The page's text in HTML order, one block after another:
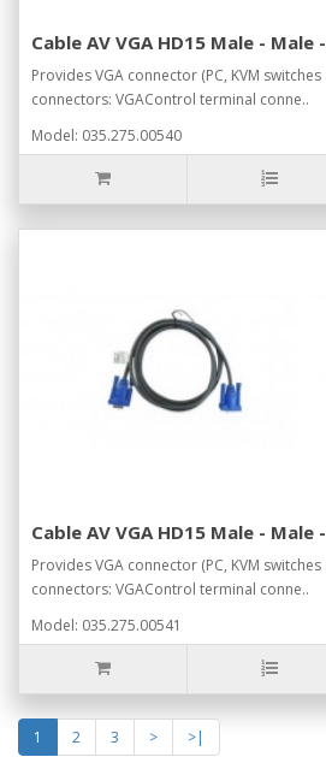
Cable AV VGA HD15 Male - Male
Provides VGA connector (PC, KVM
connectors: VGAControl terminal conne..
Model: 035.275.00540
Cable AV VGA HD15 Male - Male
Provides VGA connector (PC, KVM
connectors: VGAControl terminal conne..
Model: 035.275.00541
1 2 3 > >|